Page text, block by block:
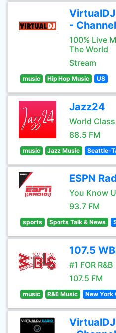
VirtualDJ
-
100% Live
The World
Stream
music Hip Hop Music US
Jazz24
World
88.5 FM
music Jazz Music Seattle-
ESPN
You Know
93.7 FM
sports Sports Talk & News
107.5
#1 FOR R&B
107.5 FM
music R&B Music New York